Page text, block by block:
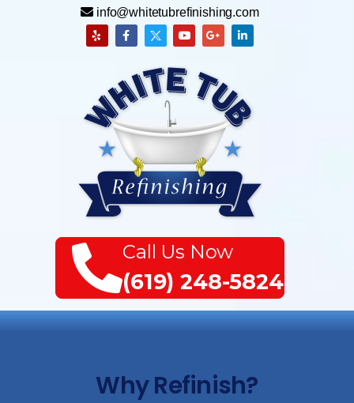
info@whitetubrefinishing.com
Call Us Now
(619) 248-5824
Why Refinish?